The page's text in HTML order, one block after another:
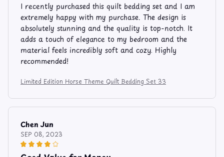
I recently purchased this quilt bedding set and I am
extremely happy with my purchase. The design is
absolutely stunning and the quality is top-notch. It
adds a touch of elegance to my bedroom and the
material feels incredibly soft and cozy. Highly
recommended!
Limited Edition Horse Theme Quilt Bedding Set 33
Chen Jun
SEP 08, 2023